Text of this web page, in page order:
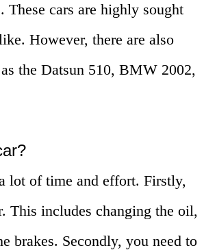
These cars are highly sought
However, there are also
the Datsun 510, BMW 2002,
lot of time and effort. Firstly,
This includes changing the oil,
brakes. Secondly, you need to